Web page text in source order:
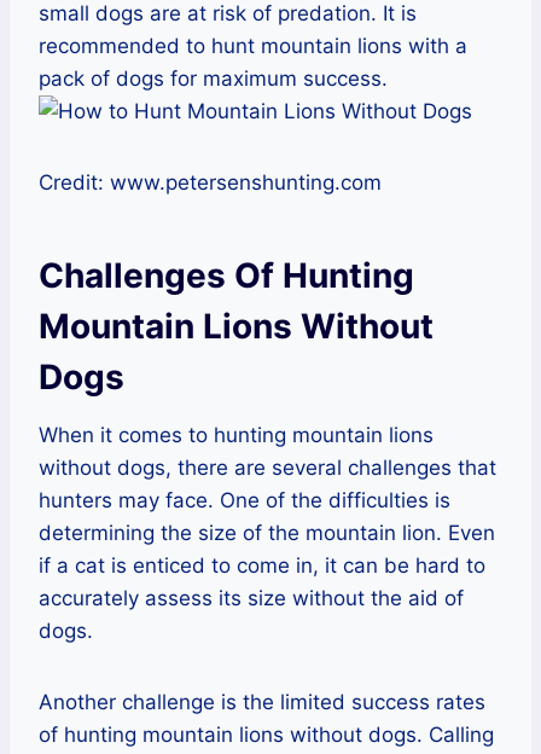
small dogs are at risk of predation. It is
recommended to hunt mountain lions with a
pack of dogs for maximum success.
Credit: www.petersenshunting.com
Challenges Of Hunting
Mountain Lions Without
Dogs
When it comes to hunting mountain lions
without dogs, there are several challenges that
hunters may face. One of the difficulties is
determining the size of the mountain lion. Even
if a cat is enticed to come in, it can be hard to
accurately assess its size without the aid of
dogs.
Another challenge is the limited success rates
of hunting mountain lions without dogs. Calling